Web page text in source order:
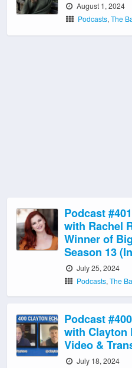
August 1, 2024
Podcasts,The
Podcast
with Rachel
Winner of
Season 13
July 25, 2024
Podcasts,The
Podcast
with Clayton
Video &
July 18, 2024